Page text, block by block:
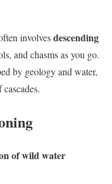
involvesdescending
and chasms as you go.
by geology and water,
of wild water